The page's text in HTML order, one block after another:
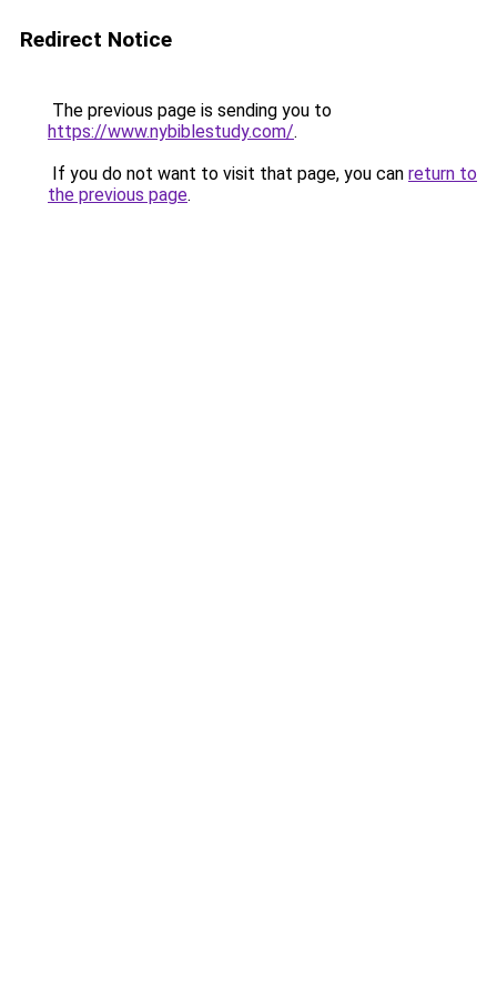
Redirect Notice
The previous page is sending you to
https://www.nybiblestudy.com/.
If you do not want to visit that page, you can return to
the previous page.